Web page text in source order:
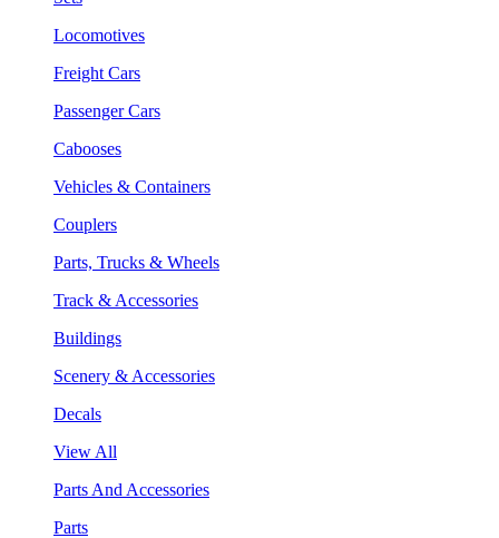
Locomotives
Freight Cars
Passenger Cars
Cabooses
Vehicles & Containers
Couplers
Parts, Trucks & Wheels
Track & Accessories
Buildings
Scenery & Accessories
Decals
View All
Parts And Accessories
Parts